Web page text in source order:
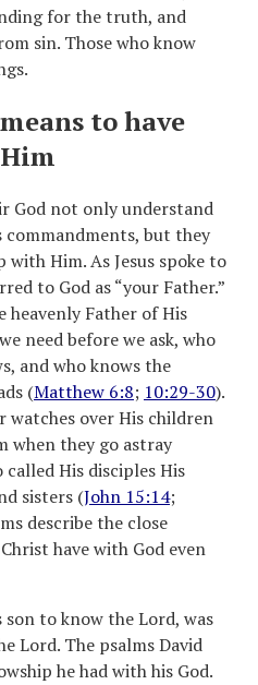
for the truth, and
sin. Those who know
to have
God not only understand
commandments, but they
Him. As Jesus spoke to
to God as “your Father.”
heavenly Father of His
need before we ask, who
and who knows the
(Matthew 6:8; 10:29-30).
watches over His children
when they go astray
called His disciples His
sisters (John 15:14;
describe the close
have with God even
son to know the Lord, was
Lord. The psalms David
he had with his God.